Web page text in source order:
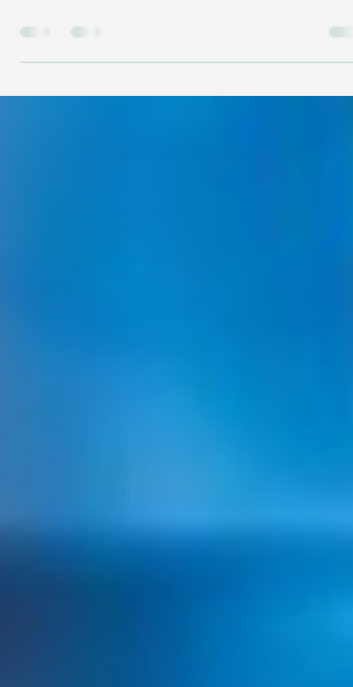
Whether you spend hours at a desk, commute
begins responding within minutes of inactivity.